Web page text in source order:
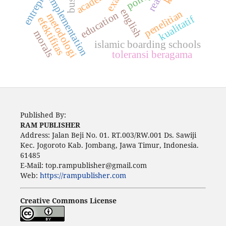
education
implementation english
islamic boarding schools
metodologi penelitian
kualitatif
toleransi beragama
efektifitas
morals
Published By:
RAM PUBLISHER
Address: Jalan Beji No. 01. RT.003/RW.001 Ds. Sawiji
Kec. Jogoroto Kab. Jombang, Jawa Timur, Indonesia.
61485
E-Mail: top.rampublisher@gmail.com
Web: https://rampublisher.com
Creative Commons License